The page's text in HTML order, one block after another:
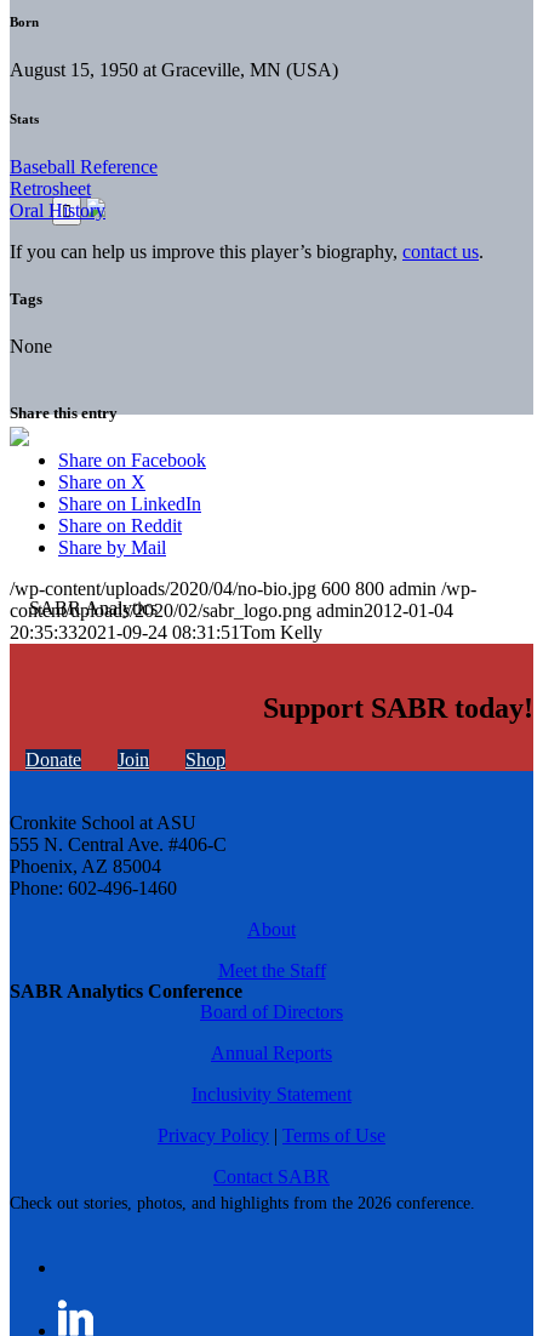
SABR Analytics Conference
Check out stories, photos, and highlights from the 2026 conference.
Born
August 15, 1950 at Graceville, MN (USA)
Stats
Baseball Reference
Retrosheet
Oral History
If you can help us improve this player’s biography, contact us.
Tags
None
Share this entry
Share on Facebook
Share on X
Share on LinkedIn
Share on Reddit
Share by Mail
/wp-content/uploads/2020/04/no-bio.jpg 600 800 admin /wp-
content/uploads/2020/02/sabr_logo.png admin2012-01-04
20:35:332021-09-24 08:31:51Tom Kelly
Support SABR today!
Donate Join Shop
Cronkite School at ASU
555 N. Central Ave. #406-C
Phoenix, AZ 85004
Phone: 602-496-1460
About
Meet the Staff
Board of Directors
Annual Reports
Inclusivity Statement
Privacy Policy | Terms of Use
Contact SABR